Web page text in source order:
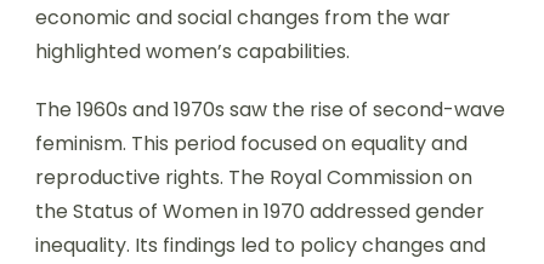
economic and social changes from the war
highlighted women’s capabilities.
The 1960s and 1970s saw the rise of second-wave
feminism. This period focused on equality and
reproductive rights. The Royal Commission on
the Status of Women in 1970 addressed gender
inequality. Its findings led to policy changes and